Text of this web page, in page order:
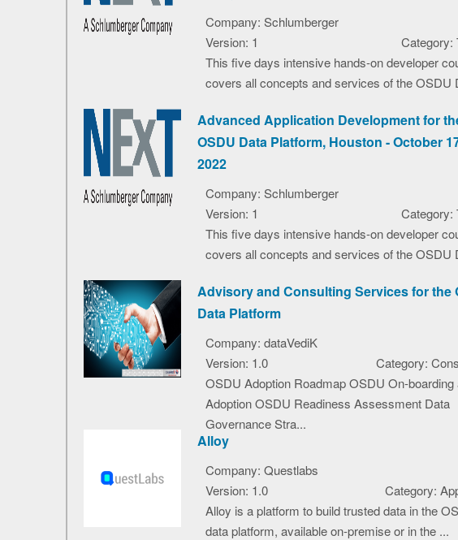
Company: Schlumberger
Version: 1
Category:
This five days intensive hands-on developer
covers all concepts and services of the OSDU
Advanced Application Development for
OSDU Data Platform, Houston - October
2022
Company: Schlumberger
Version: 1
Category:
This five days intensive hands-on developer
covers all concepts and services of the OSDU
Advisory and Consulting Services for the
Data Platform
Company: dataVediK
Version: 1.0
Category:
OSDU Adoption Roadmap OSDU On-boarding
Adoption OSDU Readiness Assessment Data
Governance Stra...
Alloy
Company: Questlabs
Version: 1.0
Category:
Alloy is a platform to build trusted data in the
data platform, available on-premise or in the ...